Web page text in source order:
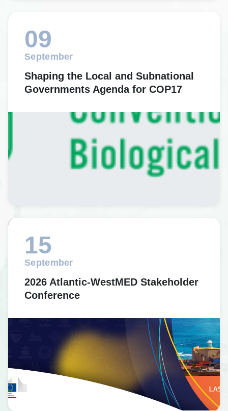
09
September
Shaping the Local and Subnational
Governments Agenda for COP17
15
September
2026 Atlantic-WestMED Stakeholder
Conference